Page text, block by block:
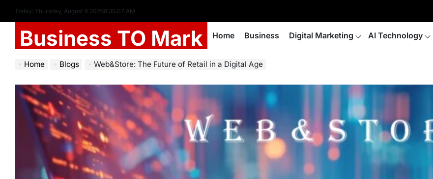
Today: Thursday, August 6 20268:35:09 AM
Business TO Mark Home Business Digital Marketing AI Technology
Home Blogs Web&Store: The Future of Retail in a Digital Age